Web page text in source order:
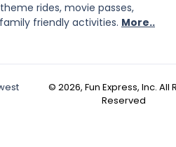
rides, movie passes,
friendly activities. More..
© 2026, Fun Express, Inc. All
Reserved